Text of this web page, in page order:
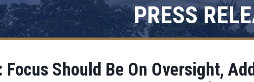
PRESS
Focus Should Be On Oversight,